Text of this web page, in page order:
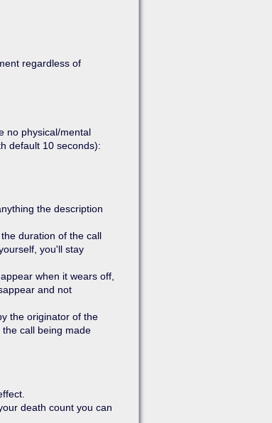
regardless of
no physical/mental
default 10 seconds):
the description
duration of the call
you'll stay
when it wears off,
and not
the originator of the
call being made
death count you can